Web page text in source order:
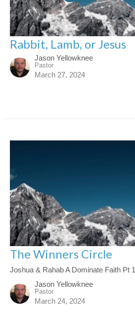
Rabbit, Lamb, or Jesus
Jason Yellowknee
Pastor
March 27, 2024
The Winners Circle
Joshua & Rahab A Dominate Faith Pt 1
Jason Yellowknee
Pastor
March 24, 2024